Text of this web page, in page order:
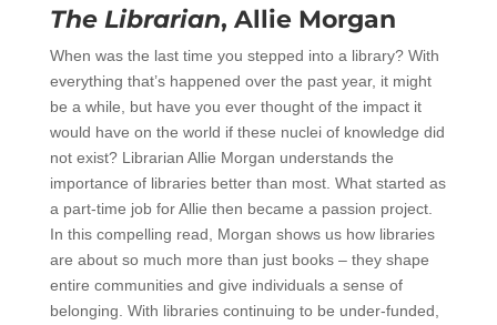
The Librarian, Allie Morgan
When was the last time you stepped into a library? With
everything that’s happened over the past year, it might
be a while, but have you ever thought of the impact it
would have on the world if these nuclei of knowledge did
not exist? Librarian Allie Morgan understands the
importance of libraries better than most. What started as
a part-time job for Allie then became a passion project.
In this compelling read, Morgan shows us how libraries
are about so much more than just books – they shape
entire communities and give individuals a sense of
belonging. With libraries continuing to be under-funded,